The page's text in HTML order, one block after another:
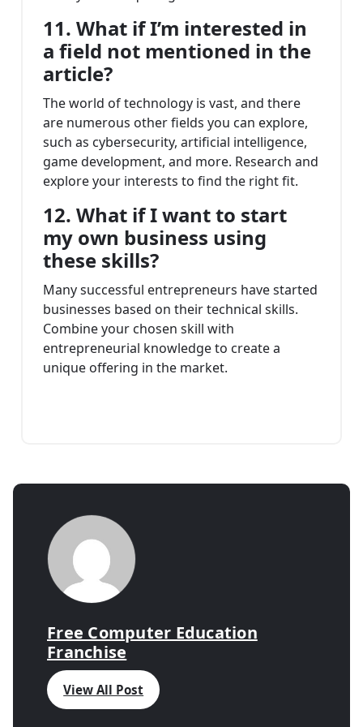
11. What if I’m interested in
a field not mentioned in the
article?
The world of technology is vast, and there
are numerous other fields you can explore,
such as cybersecurity, artificial intelligence,
game development, and more. Research and
explore your interests to find the right fit.
12. What if I want to start
my own business using
these skills?
Many successful entrepreneurs have started
businesses based on their technical skills.
Combine your chosen skill with
entrepreneurial knowledge to create a
unique offering in the market.
Free Computer Education
Franchise
View All Post